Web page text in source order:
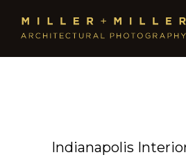
Indianapolis